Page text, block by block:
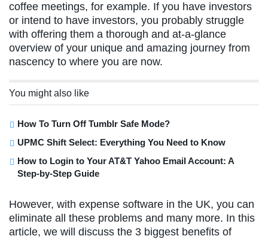
coffee meetings, for example. If you have investors
or intend to have investors, you probably struggle
with offering them a thorough and at-a-glance
overview of your unique and amazing journey from
nascency to where you are now.
You might also like
How To Turn Off Tumblr Safe Mode?
UPMC Shift Select: Everything You Need to Know
How to Login to Your AT&T Yahoo Email Account: A
Step-by-Step Guide
However, with expense software in the UK, you can
eliminate all these problems and many more. In this
article, we will discuss the 3 biggest benefits of